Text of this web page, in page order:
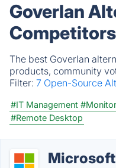
Goverlan
Competitors
The best Goverlan
products, community
Filter: 7 Open-Source
#IT Management
#Remote Desktop